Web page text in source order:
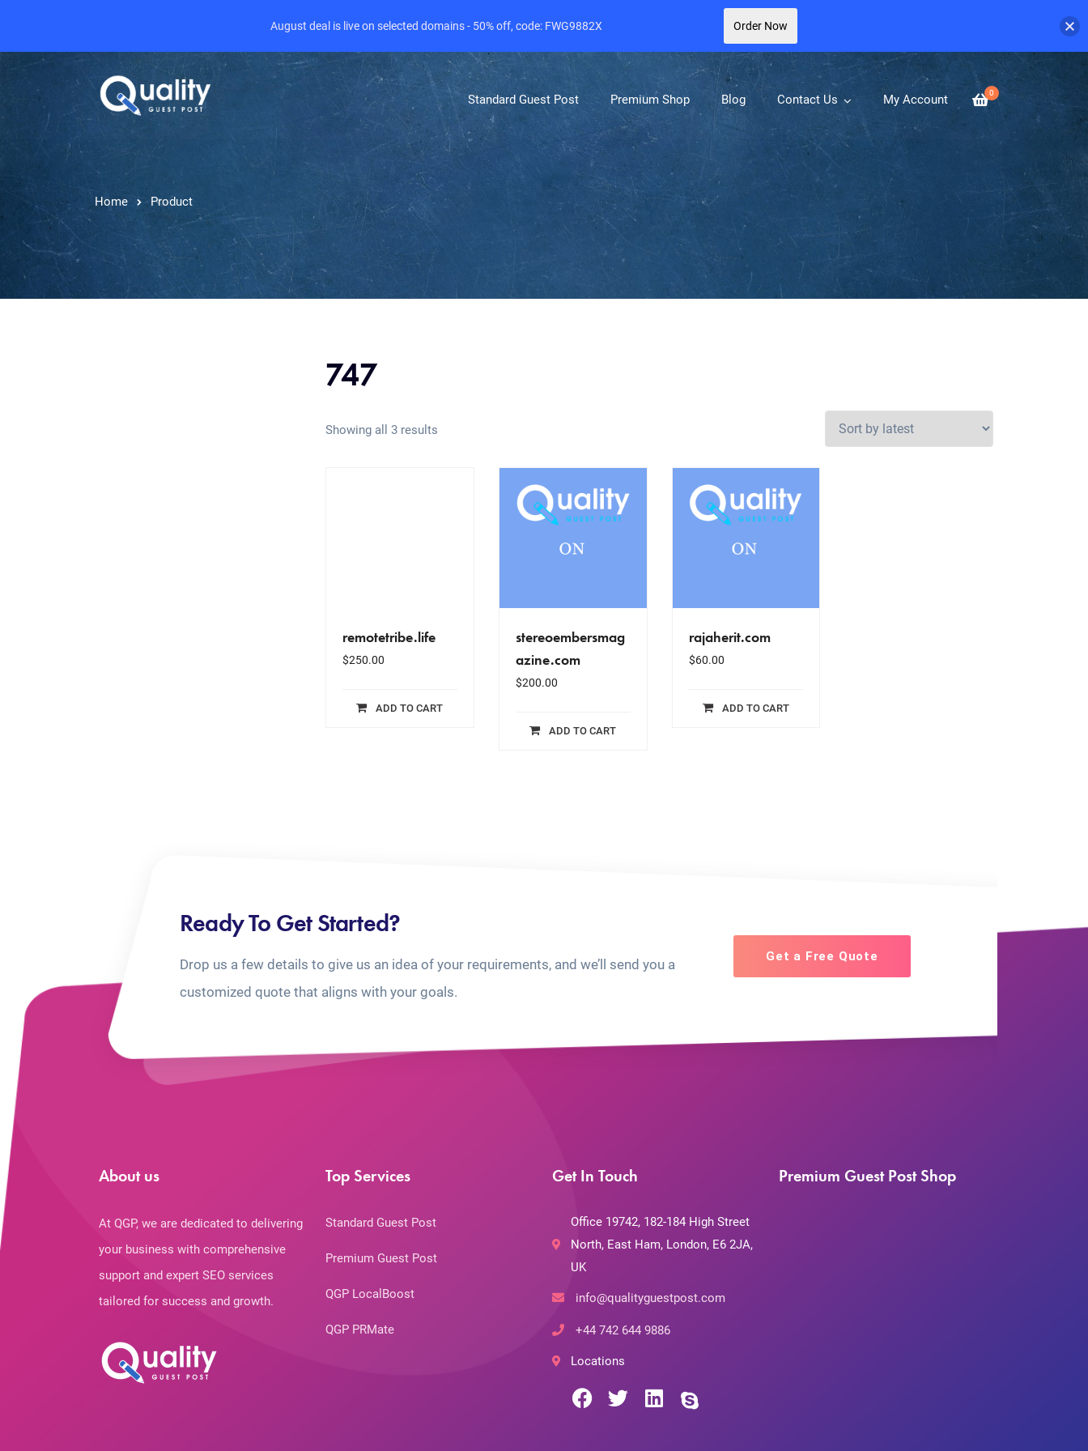
0
Standard Guest Post Premium Shop Blog Contact Us My Account
Home Product
747
Showing all 3 results
remotetribe.life
$250.00
ADD TO CART
stereoembersmag
azine.com
$200.00
ADD TO CART
rajaherit.com
$60.00
ADD TO CART
Ready To Get Started?
Drop us a few details to give us an idea of your requirements, and we’ll send you a
customized quote that aligns with your goals.
Get a Free Quote
About us
At QGP, we are dedicated to delivering
your business with comprehensive
support and expert SEO services
tailored for success and growth.
Top Services
Standard Guest Post
Premium Guest Post
QGP LocalBoost
QGP PRMate
Get In Touch
Office 19742, 182-184 High Street
North, East Ham, London, E6 2JA,
UK
info@qualityguestpost.com
+44 742 644 9886
Locations
Premium Guest Post Shop
August deal is live on selected domains - 50% off, code: FWG9882X Order Now